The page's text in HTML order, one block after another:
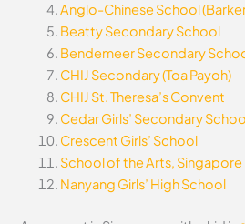
Anglo-Chinese School
Beatty Secondary School
Bendemeer Secondary
CHIJ Secondary (Toa Payoh)
CHIJ St. Theresa’s Convent
Cedar Girls’ Secondary
Crescent Girls’ School
School of the Arts, Singapore
Nanyang Girls’ High School